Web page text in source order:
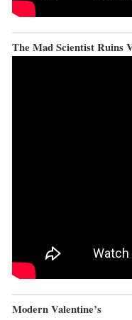
The Mad Scientist Ruins
Modern Valentine’s